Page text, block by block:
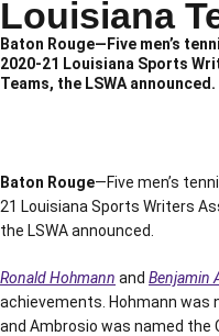
Louisiana
Baton Rouge—Five men’s
2020-21 Louisiana Sports
Teams, the LSWA announced.
Baton Rouge—Five men’s
21 Louisiana Sports Writers
the LSWA announced.
Ronald Hohmann and Benjamin
achievements. Hohmann was
and Ambrosio was named the